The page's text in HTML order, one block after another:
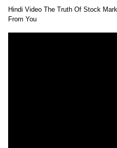
Hindi Video The Truth Of Stock
From You